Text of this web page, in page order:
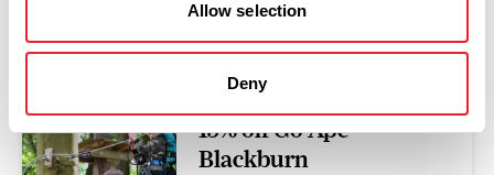
Allow selection
Deny
You May Also Like
15% off Go Ape
Blackburn